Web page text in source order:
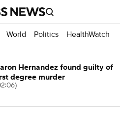
World Politics HealthWatch
Hernandez found guilty of
degree murder